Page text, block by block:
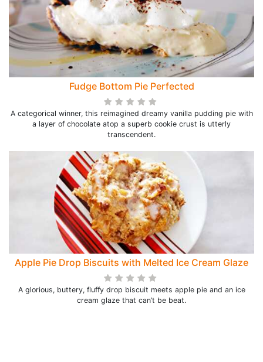
Fudge Bottom Pie Perfected
A categorical winner, this reimagined dreamy vanilla pudding pie with
a layer of chocolate atop a superb cookie crust is utterly
transcendent.
Apple Pie Drop Biscuits with Melted Ice Cream Glaze
A glorious, buttery, fluffy drop biscuit meets apple pie and an ice
cream glaze that can’t be beat.